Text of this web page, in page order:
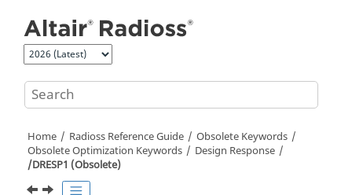
Home Radioss Reference Guide
Obsolete Keywords
Obsolete Optimization Keywords
Design Response
/DRESP1 (Obsolete)